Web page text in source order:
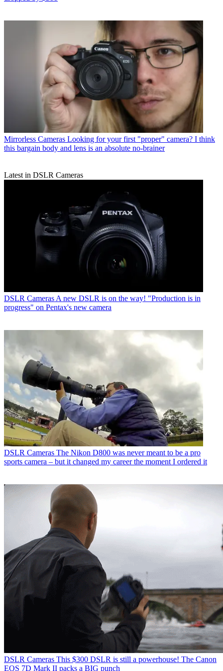
Mirrorless Cameras Looking for your first "proper" camera? I think
this bargain body and lens is an absolute no-brainer
Latest in DSLR Cameras
DSLR Cameras A new DSLR is on the way! "Production is in
progress" on Pentax's new camera
DSLR Cameras The Nikon D800 was never meant to be a pro
sports camera – but it changed my career the moment I ordered it
DSLR Cameras This $300 DSLR is still a powerhouse! The Canon
EOS 7D Mark II packs a BIG punch